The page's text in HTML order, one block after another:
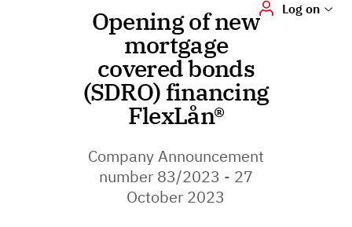
Log on
Opening of new
mortgage
covered bonds
(SDRO) financing
FlexLån®
Company Announcement
number 83/2023 - 27
October 2023